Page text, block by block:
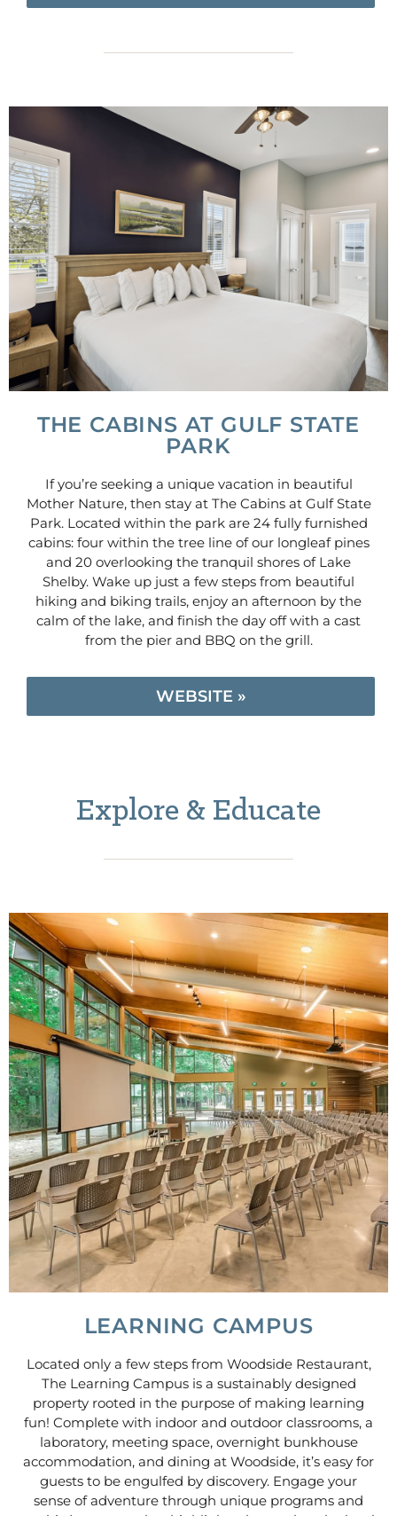
THE CABINS AT GULF STATE
PARK
If you’re seeking a unique vacation in beautiful
Mother Nature, then stay at The Cabins at Gulf State
Park. Located within the park are 24 fully furnished
cabins: four within the tree line of our longleaf pines
and 20 overlooking the tranquil shores of Lake
Shelby. Wake up just a few steps from beautiful
hiking and biking trails, enjoy an afternoon by the
calm of the lake, and finish the day off with a cast
from the pier and BBQ on the grill.
WEBSITE »
Explore & Educate
LEARNING CAMPUS
Located only a few steps from Woodside Restaurant,
The Learning Campus is a sustainably designed
property rooted in the purpose of making learning
fun! Complete with indoor and outdoor classrooms, a
laboratory, meeting space, overnight bunkhouse
accommodation, and dining at Woodside, it’s easy for
guests to be engulfed by discovery. Engage your
sense of adventure through unique programs and